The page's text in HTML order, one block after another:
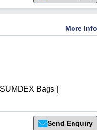
More Info
SUMDEX Bags
Send Enquiry